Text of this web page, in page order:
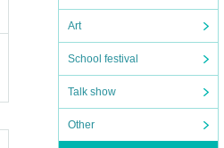
Art
School festival
Talk show
Other